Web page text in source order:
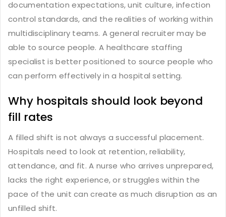
documentation expectations, unit culture, infection
control standards, and the realities of working within
multidisciplinary teams. A general recruiter may be
able to source people. A healthcare staffing
specialist is better positioned to source people who
can perform effectively in a hospital setting.
Why hospitals should look beyond
fill rates
A filled shift is not always a successful placement.
Hospitals need to look at retention, reliability,
attendance, and fit. A nurse who arrives unprepared,
lacks the right experience, or struggles within the
pace of the unit can create as much disruption as an
unfilled shift.